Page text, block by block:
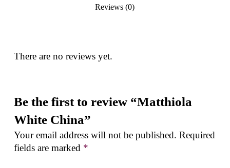
Reviews (0)
There are no reviews yet.
Be the first to review “Matthiola
White China”
Your email address will not be published. Required
fields are marked *